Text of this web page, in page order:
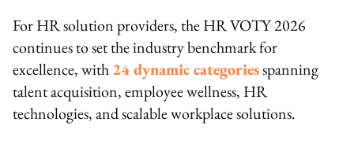
For HR solution providers, the HR VOTY 2026
continues to set the industry benchmark for
excellence, with24 dynamic categoriesspanning
talent acquisition, employee wellness, HR
technologies, and scalable workplace solutions.